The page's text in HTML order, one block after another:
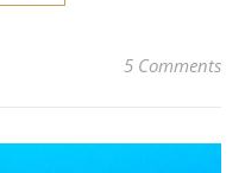
5 Comments